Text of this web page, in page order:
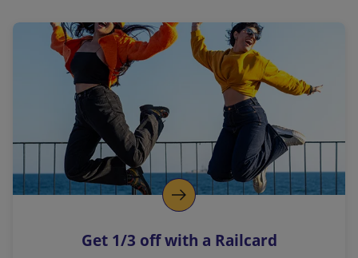
a
l
i
n
k
o
p
s
Get 1/3 off with a Railcard